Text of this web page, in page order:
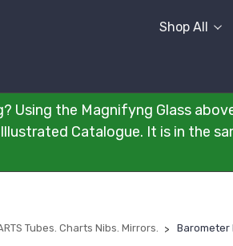
Shop All
Using the Magnifyng Glass
Catalogue. It is in the
Tubes. Charts Nibs. Mirrors. Barometer